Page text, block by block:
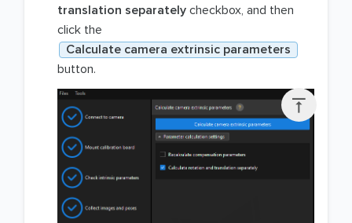

translation separately checkbox, and then
click the
Calculate camera extrinsic parameters
button.